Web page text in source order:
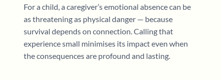
For a child, a caregiver’s emotional absence can be
as threatening as physical danger — because
survival depends on connection. Calling that
experience small minimises its impact even when
the consequences are profound and lasting.